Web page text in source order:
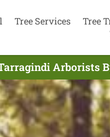
Tree Services Tree
Arborists